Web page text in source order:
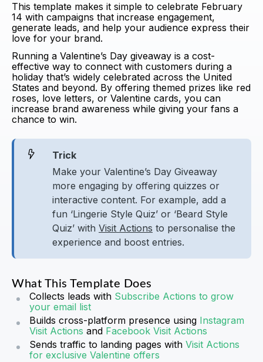
This template makes it simple to celebrate February
14 with campaigns that increase engagement,
generate leads, and help your audience express their
love for your brand.
Running a Valentine’s Day giveaway is a cost-
effective way to connect with customers during a
holiday that’s widely celebrated across the United
States and beyond. By offering themed prizes like red
roses, love letters, or Valentine cards, you can
increase brand awareness while giving your fans a
chance to win.
Trick
Make your Valentine’s Day Giveaway
more engaging by offering quizzes or
interactive content. For example, add a
fun ‘Lingerie Style Quiz’ or ‘Beard Style
Quiz’ with Visit Actions to personalise the
experience and boost entries.
What This Template Does
Collects leads with Subscribe Actions to grow
your email list
Builds cross-platform presence using Instagram
Visit Actions and Facebook Visit Actions
Sends traffic to landing pages with Visit Actions
for exclusive Valentine offers